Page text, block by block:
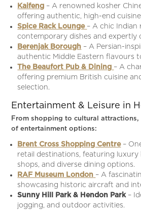
Kaifeng – A renowned kosher
offering authentic, high-end
Spice Rack Lounge – A chic Indian
contemporary dishes and expertly
Berenjak Borough – A Persian-
authentic Middle Eastern flavours
The Beaufort Pub & Dining – A
offering premium British cuisine
selection.
Entertainment & Leisure in
From shopping to cultural
of entertainment options:
Brent Cross Shopping Centre–
retail destinations, featuring
shops, and diverse dining options.
RAF Museum London – A
showcasing historic aircraft and
Sunny Hill Park & Hendon Park–
jogging, and outdoor activities.